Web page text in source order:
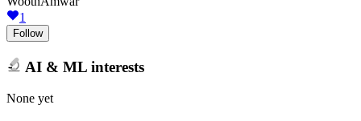
1
Follow
AI & ML interests
None yet